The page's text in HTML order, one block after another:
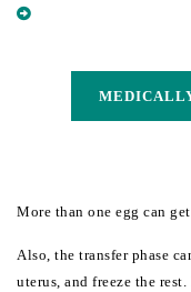
More than one egg can
Also, the transfer phase
uterus, and freeze the